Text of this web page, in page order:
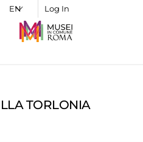
Log In
TORLONIA